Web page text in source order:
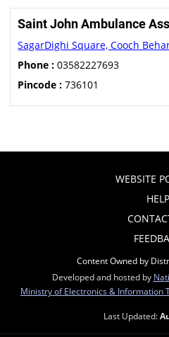
Saint John Ambulance
SagarDighi Square, Cooch
Phone : 03582227693
Pincode : 736101
WEBSITE
HELP
Content Owned by
Developed and hosted by
Ministry of Electronics & Information
Last Updated: